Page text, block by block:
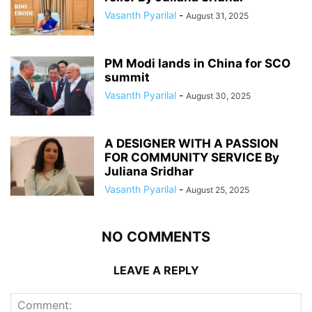
Vasanth Pyarilal - August 31, 2025
PM Modi lands in China for SCO
summit
Vasanth Pyarilal - August 30, 2025
A DESIGNER WITH A PASSION
FOR COMMUNITY SERVICE By
Juliana Sridhar
Vasanth Pyarilal - August 25, 2025
NO COMMENTS
LEAVE A REPLY